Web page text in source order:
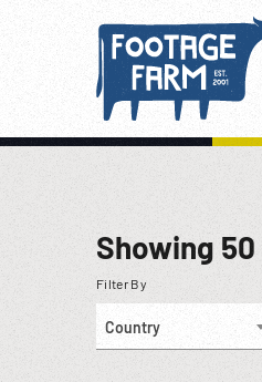
Showing 50
Filter By
Country